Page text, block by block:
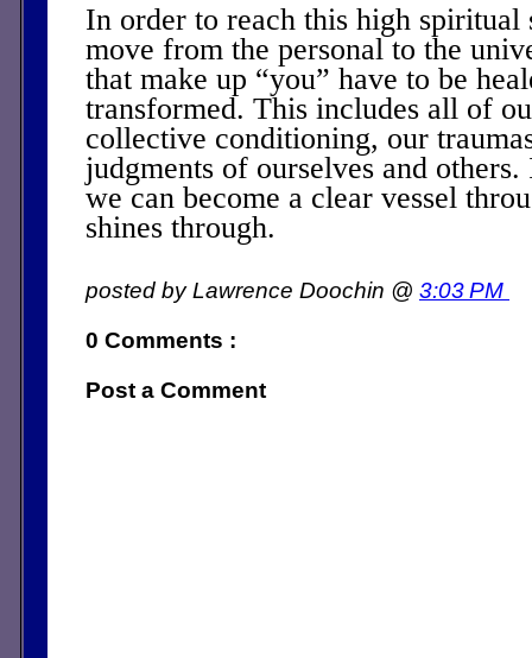
In order to reach this high spiritual
move from the personal to the
that make up “you” have to be
transformed. This includes all of
collective conditioning, our
judgments of ourselves and
we can become a clear vessel
shines through.
posted by Lawrence Doochin @ 3:03 PM
0 Comments :
Post a Comment